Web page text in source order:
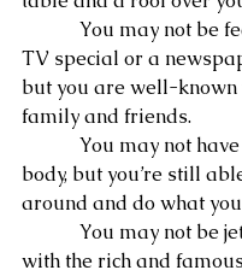
TV special or a
but you are well-known
family and friends.
body, but you’re still
around and do what
with the rich and